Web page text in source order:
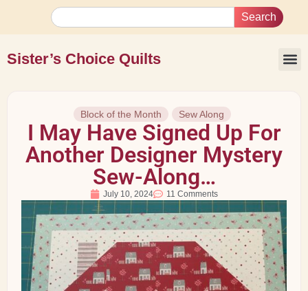
Search
Sister’s Choice Quilts
Block of the Month Sew Along
I May Have Signed Up For
Another Designer Mystery
Sew-Along…
July 10, 2024 11 Comments